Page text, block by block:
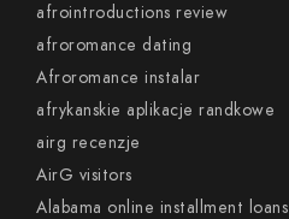
afrointroductions review
afroromance dating
Afroromance instalar
afrykanskie aplikacje randkowe
airg recenzje
AirG visitors
Alabama online installment loans